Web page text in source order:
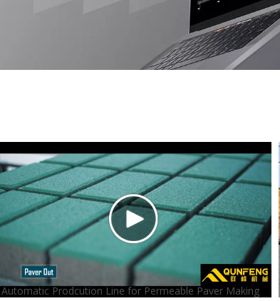
Automatic Prodcution Line for Permeable Paver Making